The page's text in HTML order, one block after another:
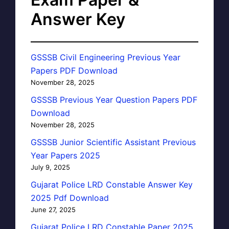
Answer Key
GSSSB Civil Engineering Previous Year
Papers PDF Download
November 28, 2025
GSSSB Previous Year Question Papers PDF
Download
November 28, 2025
GSSSB Junior Scientific Assistant Previous
Year Papers 2025
July 9, 2025
Gujarat Police LRD Constable Answer Key
2025 Pdf Download
June 27, 2025
Gujarat Police LRD Constable Paper 2025